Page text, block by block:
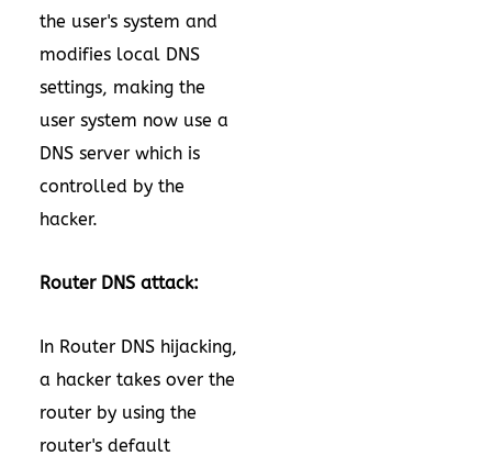
the user's system and
modifies local DNS
settings, making the
user system now use a
DNS server which is
controlled by the
hacker.
Router DNS attack:
In Router DNS hijacking,
a hacker takes over the
router by using the
router's default